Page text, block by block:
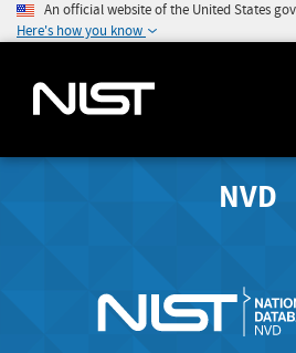
An official website of the United States
Here's how you know
NVD